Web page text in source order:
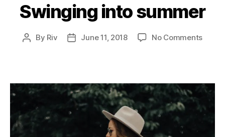
Categories
Swinging into summer
Post
By Riv
PostJune 11, 2018 No Commentson